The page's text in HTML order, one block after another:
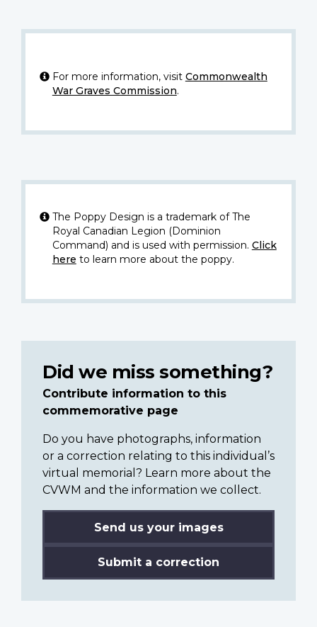
For more information, visit Commonwealth
War Graves Commission.
The Poppy Design is a trademark of The
Royal Canadian Legion (Dominion
Command) and is used with permission. Click
here to learn more about the poppy.
Did we miss something?
Contribute information to this
commemorative page
Do you have photographs, information
or a correction relating to this individual’s
virtual memorial? Learn more about the
CVWM and the information we collect.
Send us your images
Submit a correction